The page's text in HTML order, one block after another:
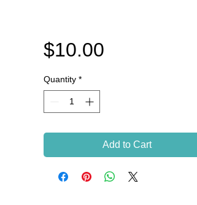
$10.00Price
Quantity *
Add to Cart